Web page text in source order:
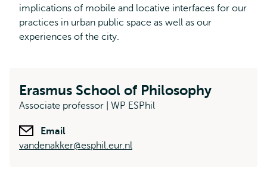
implications of mobile and locative interfaces for our
practices in urban public space as well as our
experiences of the city.
Erasmus School of Philosophy
Associate professor | WP ESPhil
Email
vandenakker@esphil.eur.nl